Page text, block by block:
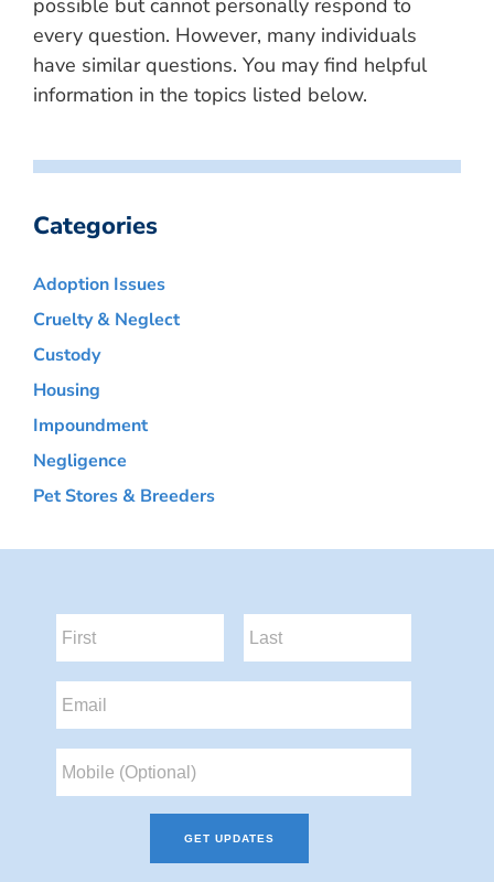
possible but cannot personally respond to
every question. However, many individuals
have similar questions. You may find helpful
information in the topics listed below.
Categories
Adoption Issues
Cruelty & Neglect
Custody
Housing
Impoundment
Negligence
Pet Stores & Breeders